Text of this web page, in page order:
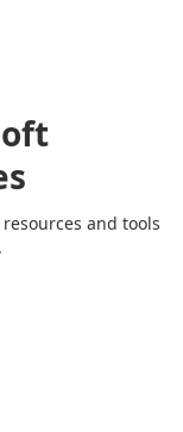
and tools